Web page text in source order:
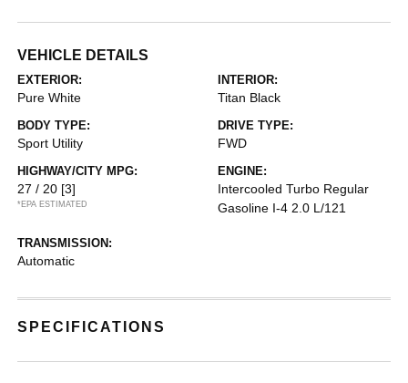
VEHICLE DETAILS
EXTERIOR:
Pure White
INTERIOR:
Titan Black
BODY TYPE:
Sport Utility
DRIVE TYPE:
FWD
HIGHWAY/CITY MPG:
27 / 20 [3]
*EPA ESTIMATED
ENGINE:
Intercooled Turbo Regular
Gasoline I-4 2.0 L/121
TRANSMISSION:
Automatic
SPECIFICATIONS